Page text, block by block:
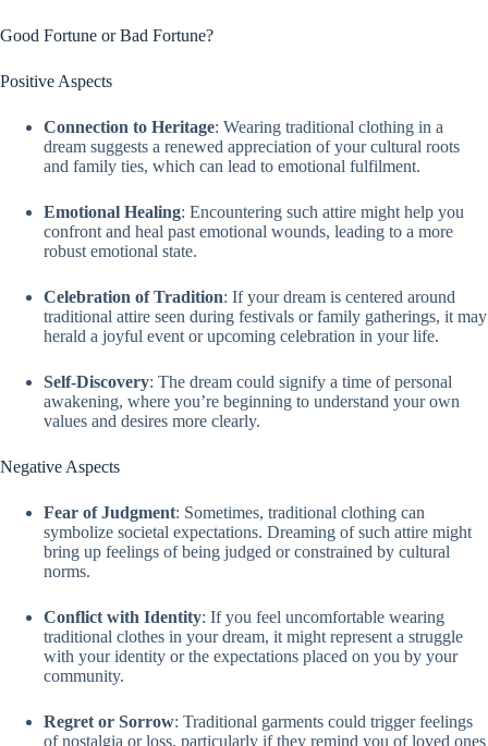
Good Fortune or Bad Fortune?
Positive Aspects
Connection to Heritage: Wearing traditional clothing in a
dream suggests a renewed appreciation of your cultural roots
and family ties, which can lead to emotional fulfilment.
Emotional Healing: Encountering such attire might help you
confront and heal past emotional wounds, leading to a more
robust emotional state.
Celebration of Tradition: If your dream is centered around
traditional attire seen during festivals or family gatherings, it may
herald a joyful event or upcoming celebration in your life.
Self-Discovery: The dream could signify a time of personal
awakening, where you’re beginning to understand your own
values and desires more clearly.
Negative Aspects
Fear of Judgment: Sometimes, traditional clothing can
symbolize societal expectations. Dreaming of such attire might
bring up feelings of being judged or constrained by cultural
norms.
Conflict with Identity: If you feel uncomfortable wearing
traditional clothes in your dream, it might represent a struggle
with your identity or the expectations placed on you by your
community.
Regret or Sorrow: Traditional garments could trigger feelings
of nostalgia or loss, particularly if they remind you of loved ones